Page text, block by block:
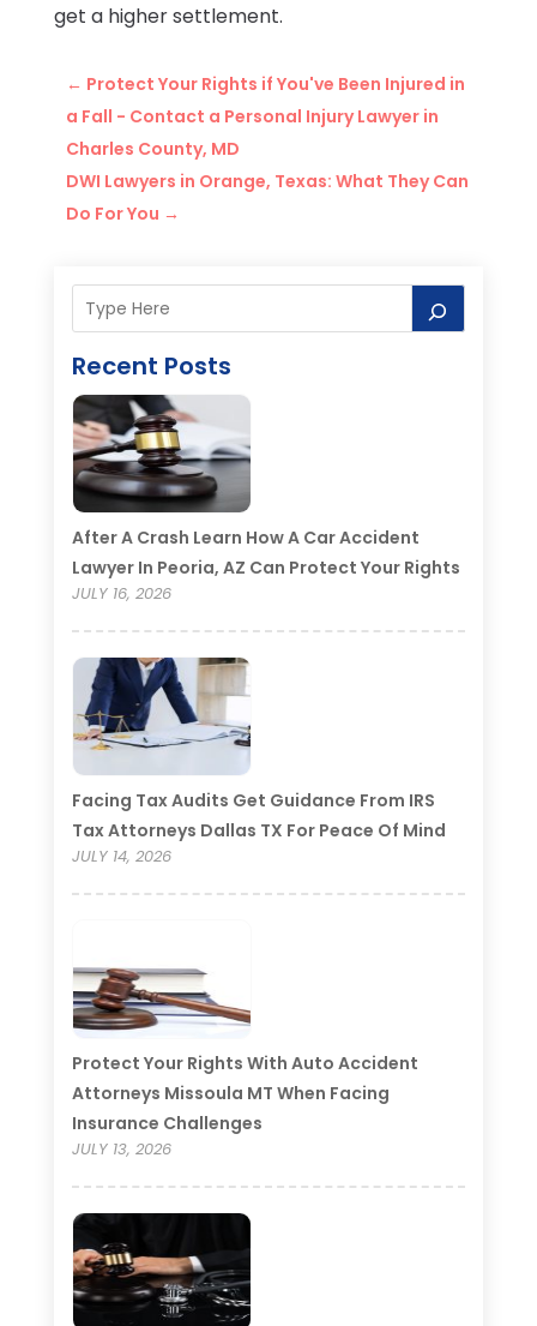
get a higher settlement.
← Protect Your Rights if You've Been Injured in
a Fall - Contact a Personal Injury Lawyer in
Charles County, MD
DWI Lawyers in Orange, Texas: What They Can
Do For You →
Recent Posts
After A Crash Learn How A Car Accident
Lawyer In Peoria, AZ Can Protect Your Rights
JULY 16, 2026
Facing Tax Audits Get Guidance From IRS
Tax Attorneys Dallas TX For Peace Of Mind
JULY 14, 2026
Protect Your Rights With Auto Accident
Attorneys Missoula MT When Facing
Insurance Challenges
JULY 13, 2026